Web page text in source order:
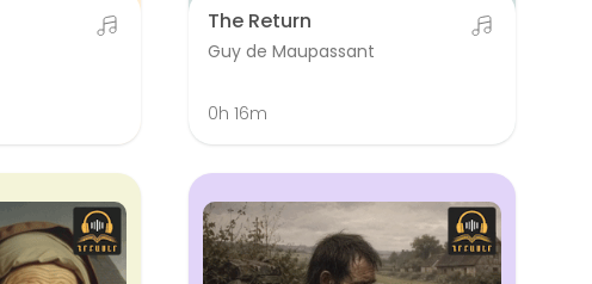
The Return
Guy de Maupassant
0h 16m